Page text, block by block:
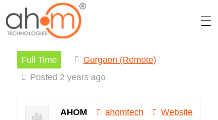
Full Time
Gurgaon (Remote)
Posted 2 years ago
Website
ahomtech
AHOM